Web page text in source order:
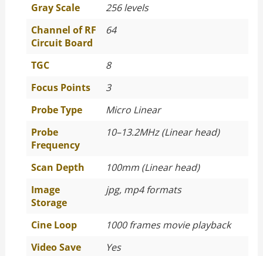
Gray Scale
256 levels
Channel of RF
Circuit Board
64
TGC
8
Focus Points
3
Probe Type
Micro Linear
Probe
Frequency
10–13.2MHz (Linear head)
Scan Depth
100mm (Linear head)
Image
Storage
jpg, mp4 formats
Cine Loop
1000 frames movie playback
Video Save
Yes